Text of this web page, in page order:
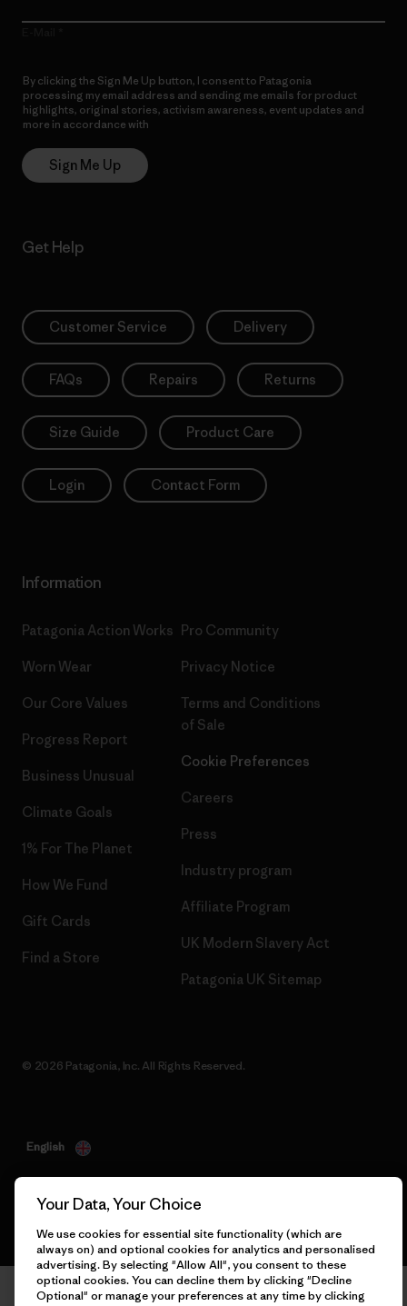
By clicking the Sign Me Up button, I consent to Patagonia
processing my email address and sending me emails for product
highlights, original stories, activism awareness, event updates and
more in accordance with
Sign Me Up
Get Help
Customer Service Delivery
FAQs Repairs Returns
Size Guide Product Care
Login Contact Form
Information
Patagonia Action Works
Worn Wear
Our Core Values
Progress Report
Business Unusual
Climate Goals
1% For The Planet
How We Fund
Gift Cards
Find a Store
Pro Community
Privacy Notice
Terms and Conditions
of Sale
Cookie Preferences
Careers
Press
Industry program
Affiliate Program
UK Modern Slavery Act
Patagonia UK Sitemap
© 2026 Patagonia, Inc. All Rights Reserved.
English
Your Data, Your Choice
We use cookies for essential site functionality (which are
always on) and optional cookies for analytics and personalised
advertising. By selecting "Allow All", you consent to these
optional cookies. You can decline them by clicking "Decline
Optional" or manage your preferences at any time by clicking